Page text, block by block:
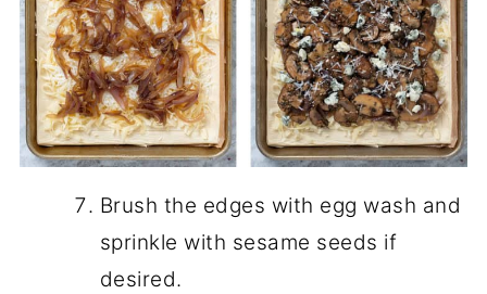
Brush the edges with egg wash and
sprinkle with sesame seeds if
desired.